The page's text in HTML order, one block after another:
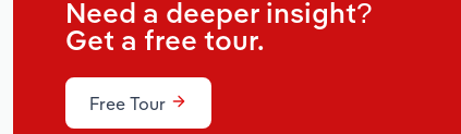
Need a deeper insight?
Get a free tour.
Free Tour